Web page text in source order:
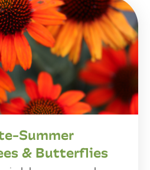
Summer
& Butterflies